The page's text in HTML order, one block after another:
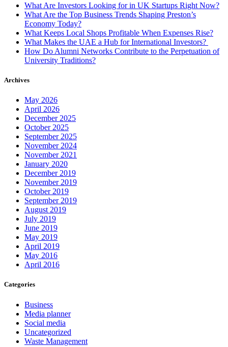
What Are Investors Looking for in UK Startups Right Now?
What Are the Top Business Trends Shaping Preston’s
Economy Today?
What Keeps Local Shops Profitable When Expenses Rise?
What Makes the UAE a Hub for International Investors?
How Do Alumni Networks Contribute to the Perpetuation of
University Traditions?
Archives
May 2026
April 2026
December 2025
October 2025
September 2025
November 2024
November 2021
January 2020
December 2019
November 2019
October 2019
September 2019
August 2019
July 2019
June 2019
May 2019
April 2019
May 2016
April 2016
Categories
Business
Media planner
Social media
Uncategorized
Waste Management